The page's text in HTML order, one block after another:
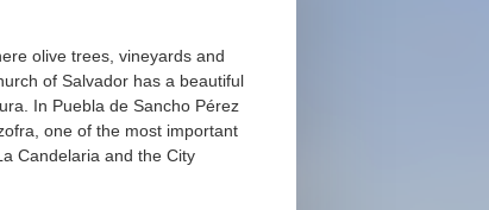
olive trees, vineyards and
of Salvador has a beautiful
In Puebla de Sancho Pérez
one of the most important
Candelaria and the City